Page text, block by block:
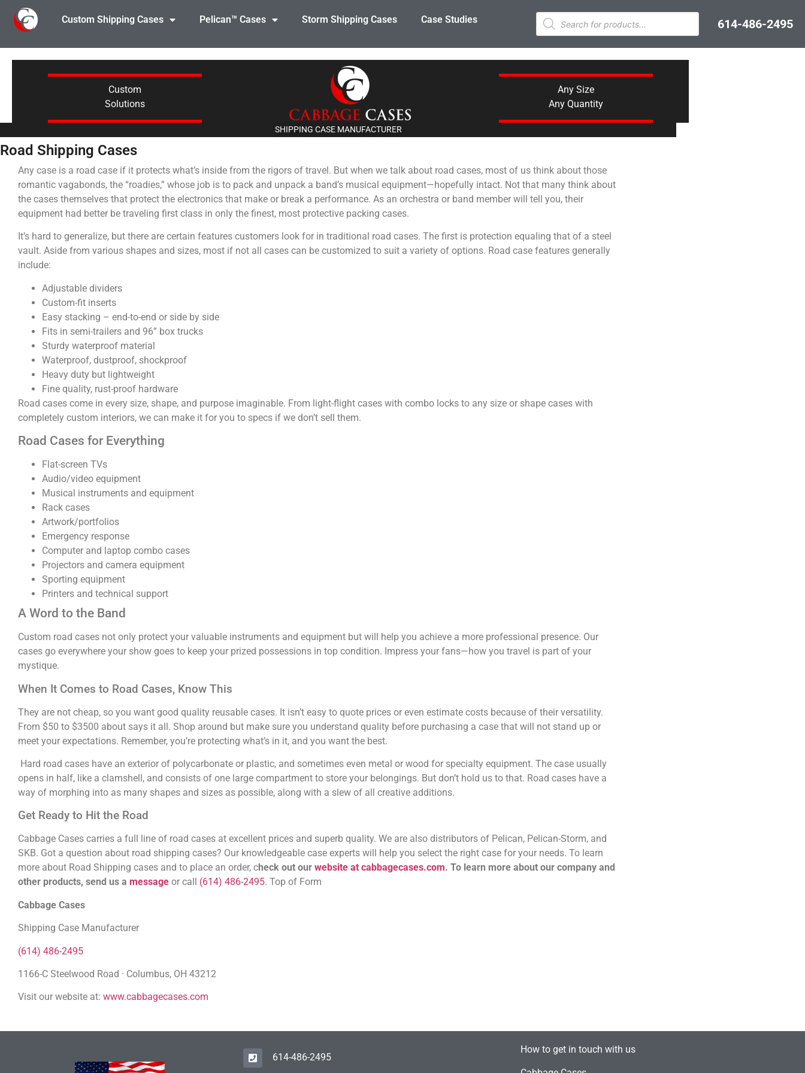
Custom Shipping Cases Pelican™ Cases Storm Shipping Cases Case Studies 614-486-2495
Custom
Solutions
Any Size
Any Quantity
SHIPPING CASE MANUFACTURER
Road Shipping Cases
Any case is a road case if it protects what’s inside from the rigors of travel. But when we talk about road cases, most of us think about those
romantic vagabonds, the “roadies,” whose job is to pack and unpack a band’s musical equipment—hopefully intact. Not that many think about
the cases themselves that protect the electronics that make or break a performance. As an orchestra or band member will tell you, their
equipment had better be traveling first class in only the finest, most protective packing cases.
It’s hard to generalize, but there are certain features customers look for in traditional road cases. The first is protection equaling that of a steel
vault. Aside from various shapes and sizes, most if not all cases can be customized to suit a variety of options. Road case features generally
include:
Adjustable dividers
Custom-fit inserts
Easy stacking – end-to-end or side by side
Fits in semi-trailers and 96” box trucks
Sturdy waterproof material
Waterproof, dustproof, shockproof
Heavy duty but lightweight
Fine quality, rust-proof hardware
Road cases come in every size, shape, and purpose imaginable. From light-flight cases with combo locks to any size or shape cases with
completely custom interiors, we can make it for you to specs if we don’t sell them.
Road Cases for Everything
Flat-screen TVs
Audio/video equipment
Musical instruments and equipment
Rack cases
Artwork/portfolios
Emergency response
Computer and laptop combo cases
Projectors and camera equipment
Sporting equipment
Printers and technical support
A Word to the Band
Custom road cases not only protect your valuable instruments and equipment but will help you achieve a more professional presence. Our
cases go everywhere your show goes to keep your prized possessions in top condition. Impress your fans—how you travel is part of your
mystique.
When It Comes to Road Cases, Know This
They are not cheap, so you want good quality reusable cases. It isn’t easy to quote prices or even estimate costs because of their versatility.
From $50 to $3500 about says it all. Shop around but make sure you understand quality before purchasing a case that will not stand up or
meet your expectations. Remember, you’re protecting what’s in it, and you want the best.
Hard road cases have an exterior of polycarbonate or plastic, and sometimes even metal or wood for specialty equipment. The case usually
opens in half, like a clamshell, and consists of one large compartment to store your belongings. But don’t hold us to that. Road cases have a
way of morphing into as many shapes and sizes as possible, along with a slew of all creative additions.
Get Ready to Hit the Road
Cabbage Cases carries a full line of road cases at excellent prices and superb quality. We are also distributors of Pelican, Pelican-Storm, and
SKB. Got a question about road shipping cases? Our knowledgeable case experts will help you select the right case for your needs. To learn
more about Road Shipping cases and to place an order, check out our website at cabbagecases.com. To learn more about our company and
other products, send us a message or call (614) 486-2495. Top of Form
Cabbage Cases
Shipping Case Manufacturer
(614) 486-2495
1166-C Steelwood Road · Columbus, OH 43212
Visit our website at: www.cabbagecases.com
614-486-2495
How to get in touch with us